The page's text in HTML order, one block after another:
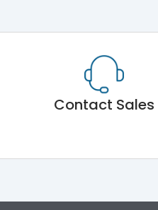
Contact Sales